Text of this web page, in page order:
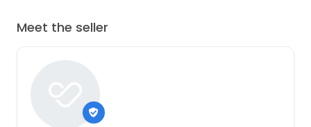
Meet the seller